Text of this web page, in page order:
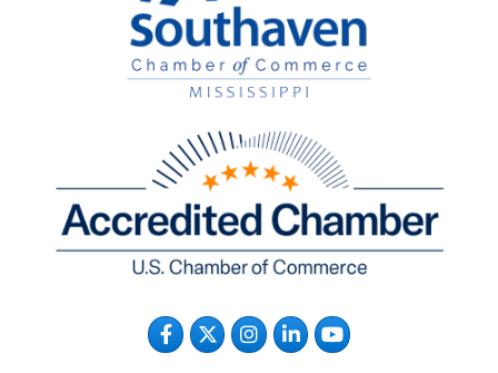
Facebook
TwitterInstagram
LinkedInYouTube